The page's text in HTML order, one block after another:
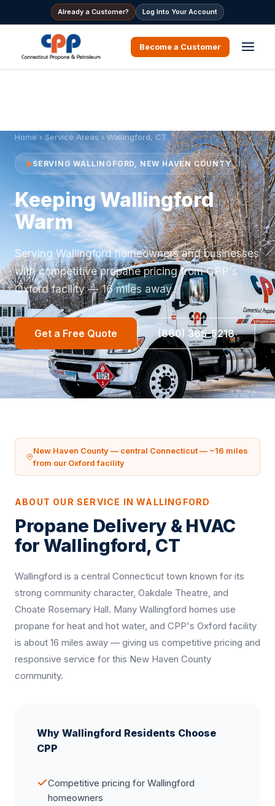
Already a Customer? Log Into Your Account
Become a Customer
Home › Service Areas › Wallingford, CT
SERVING WALLINGFORD, NEW HAVEN COUNTY
Keeping Wallingford
Warm
Serving Wallingford homeowners and businesses
with competitive propane pricing from CPP's
Oxford facility — 16 miles away.
Get a Free Quote (860) 365-5218
New Haven County — central Connecticut — ~16 miles
from our Oxford facility
ABOUT OUR SERVICE IN WALLINGFORD
Propane Delivery & HVAC
for Wallingford, CT
Wallingford is a central Connecticut town known for its
strong community character, Oakdale Theatre, and
Choate Rosemary Hall. Many Wallingford homes use
propane for heat and hot water, and CPP's Oxford facility
is about 16 miles away — giving us competitive pricing and
responsive service for this New Haven County
community.
Why Wallingford Residents Choose
CPP
Competitive pricing for Wallingford
homeowners